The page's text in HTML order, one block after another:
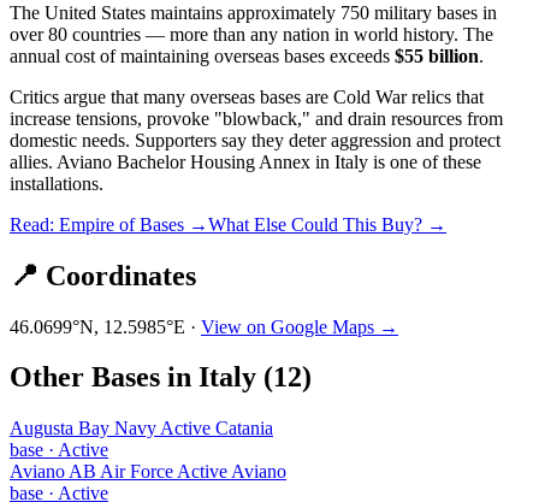
The United States maintains approximately 750 military bases in
over 80 countries — more than any nation in world history. The
annual cost of maintaining overseas bases exceeds $55 billion.
Critics argue that many overseas bases are Cold War relics that
increase tensions, provoke "blowback," and drain resources from
domestic needs. Supporters say they deter aggression and protect
allies. Aviano Bachelor Housing Annex in Italy is one of these
installations.
Read: Empire of Bases →What Else Could This Buy? →
📍 Coordinates
46.0699°N, 12.5985°E · View on Google Maps →
Other Bases in Italy (12)
Augusta Bay Navy Active Catania
base · Active
Aviano AB Air Force Active Aviano
base · Active